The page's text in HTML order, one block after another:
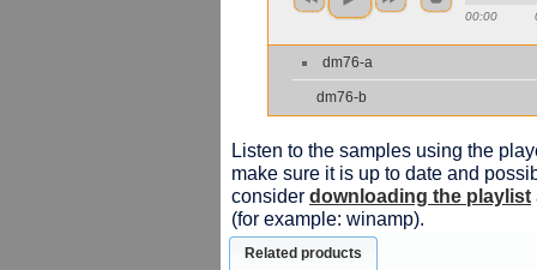
00:00
dm76-a
dm76-b
Listen to the samples using the
make sure it is up to date and
consider downloading the playlist
(for example: winamp).
Related products